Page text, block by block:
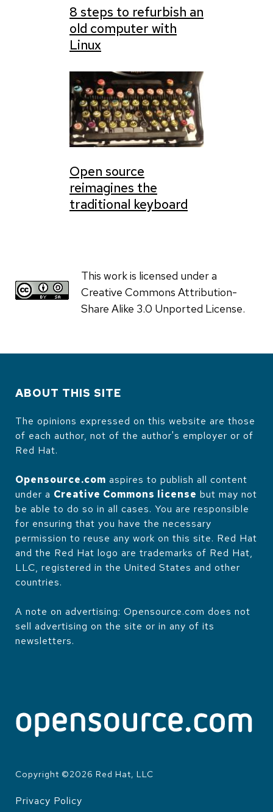
8 steps to refurbish an
old computer with
Linux
Open source
reimagines the
traditional keyboard
This work is licensed under a
Creative Commons Attribution-
Share Alike 3.0 Unported License.
ABOUT THIS SITE
The opinions expressed on this website are those
of each author, not of the author's employer or of
Red Hat.
Opensource.com aspires to publish all content
under a Creative Commons license but may not
be able to do so in all cases. You are responsible
for ensuring that you have the necessary
permission to reuse any work on this site. Red Hat
and the Red Hat logo are trademarks of Red Hat,
LLC, registered in the United States and other
countries.
A note on advertising: Opensource.com does not
sell advertising on the site or in any of its
newsletters.
Copyright ©2026 Red Hat, LLC
Privacy Policy